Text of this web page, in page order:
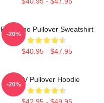
PTV Emo Pullover Sweatshirt
$40.95 - $47.95
-20%
PTV Pullover Hoodie
$42.95 - $49.95
-20%